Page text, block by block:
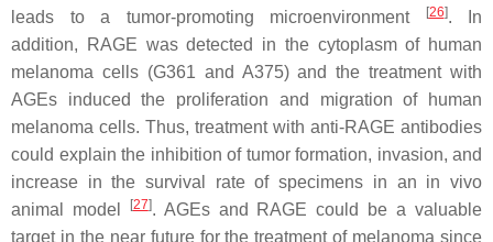
leads to a tumor-promoting microenvironment
[26]. In
addition, RAGE was detected in the cytoplasm of human
melanoma cells (G361 and A375) and the treatment with
AGEs induced the proliferation and migration of human
melanoma cells. Thus, treatment with anti-RAGE antibodies
could explain the inhibition of tumor formation, invasion, and
increase in the survival rate of specimens in an in vivo
animal model
[27]. AGEs and RAGE could be a valuable
target in the near future for the treatment of melanoma since